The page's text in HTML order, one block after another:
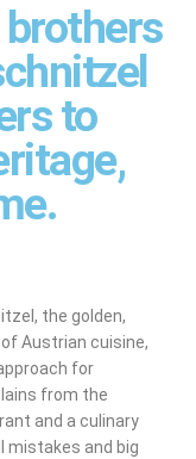
brothers
to
the golden,
Austrian cuisine,
for
from the
and a culinary
mistakes and big